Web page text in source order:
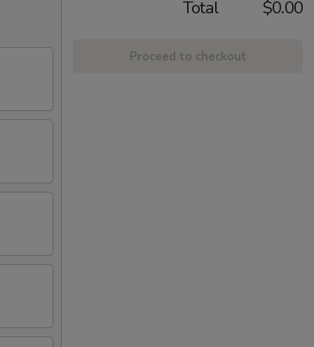
Total $0.00
Proceed to checkout